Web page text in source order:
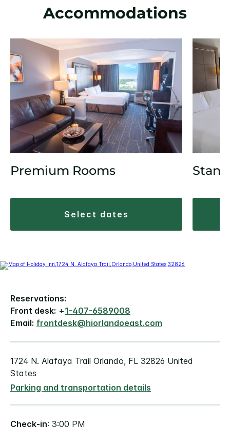
Accommodations
Premium Rooms
select dates
Reservations:
Front desk: +1-407-6589008
Email: frontdesk@hiorlandoeast.com
1724 N. Alafaya Trail Orlando, FL 32826 United
States
Parking and transportation details
Check-in: 3:00 PM